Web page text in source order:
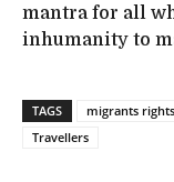
mantra for all
inhumanity to
TAGS migrants rights
Travellers